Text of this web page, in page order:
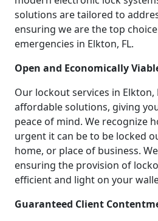
solutions are tailored to
ensuring we are the top
emergencies in Elkton, FL.
Open and Economically
Our lockout services in Elkton,
affordable solutions, giving
peace of mind. We recognize
urgent it can be to be locked
home, or place of business.
ensuring the provision of
efficient and light on your
Guaranteed Client